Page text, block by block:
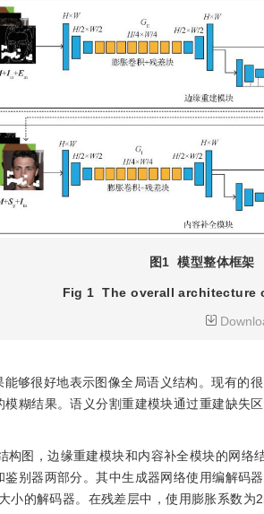
图1 模型整体框架
Fig 1 The overall architecture
够很好地表示图像全局语义结构。现有的
糊结果。语义分割重建模块通过重建缺失
构图，边缘重建模块和内容补全模块的网络
别器两部分。其中生成器网络使用编解码
小的解码器。在残差层中，使用膨胀系数